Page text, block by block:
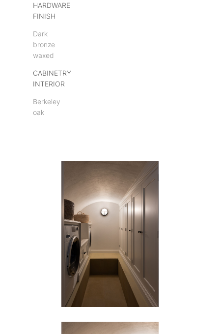
HARDWARE
FINISH
Dark
bronze
waxed
CABINETRY
INTERIOR
Berkeley
oak